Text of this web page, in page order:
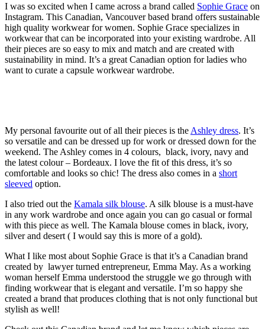
I was so excited when I came across a brand called Sophie Grace on
Instagram. This Canadian, Vancouver based brand offers sustainable
high quality workwear for women. Sophie Grace specializes in
workwear that can be incorporated into your existing wardrobe. All
their pieces are so easy to mix and match and are created with
sustainability in mind. It’s a great Canadian option for ladies who
want to curate a capsule workwear wardrobe.
My personal favourite out of all their pieces is the Ashley dress. It’s
so versatile and can be dressed up for work or dressed down for the
weekend. The Ashley comes in 4 colours, black, ivory, navy and
the latest colour – Bordeaux. I love the fit of this dress, it’s so
comfortable and looks so chic! The dress also comes in a short
sleeved option.
I also tried out the Kamala silk blouse. A silk blouse is a must-have
in any work wardrobe and once again you can go casual or formal
with this piece as well. The Kamala blouse comes in black, ivory,
silver and desert ( I would say this is more of a gold).
What I like most about Sophie Grace is that it’s a Canadian brand
created by lawyer turned entrepreneur, Emma May. As a working
woman herself Emma understood the struggle we go through with
finding workwear that is elegant and versatile. I’m so happy she
created a brand that produces clothing that is not only functional but
stylish as well!